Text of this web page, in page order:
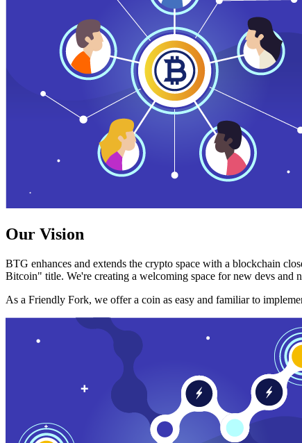
Our Vision
BTG enhances and extends the crypto space with a blockchain
Bitcoin" title. We're creating a welcoming space for new devs and
As a Friendly Fork, we offer a coin as easy and familiar to